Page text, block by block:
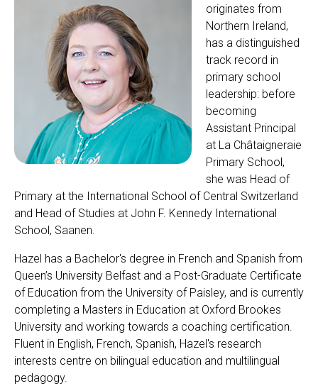
originates from
Northern Ireland,
has a distinguished
track record in
primary school
leadership: before
becoming
Assistant Principal
at La Châtaigneraie
Primary School,
she was Head of
Primary at the International School of Central Switzerland
and Head of Studies at John F. Kennedy International
School, Saanen.
Hazel has a Bachelor's degree in French and Spanish from
Queen’s University Belfast and a Post-Graduate Certificate
of Education from the University of Paisley, and is currently
completing a Masters in Education at Oxford Brookes
University and working towards a coaching certification.
Fluent in English, French, Spanish, Hazel's research
interests centre on bilingual education and multilingual
pedagogy.